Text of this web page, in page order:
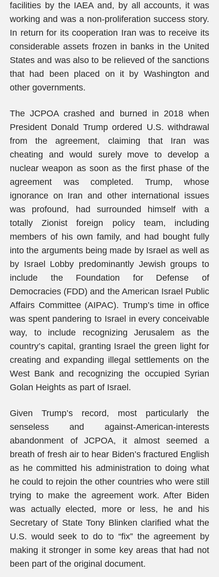
facilities by the IAEA and, by all accounts, it was
working and was a non-proliferation success story.
In return for its cooperation Iran was to receive its
considerable assets frozen in banks in the United
States and was also to be relieved of the sanctions
that had been placed on it by Washington and
other governments.
The JCPOA crashed and burned in 2018 when
President Donald Trump ordered U.S. withdrawal
from the agreement, claiming that Iran was
cheating and would surely move to develop a
nuclear weapon as soon as the first phase of the
agreement was completed. Trump, whose
ignorance on Iran and other international issues
was profound, had surrounded himself with a
totally Zionist foreign policy team, including
members of his own family, and had bought fully
into the arguments being made by Israel as well as
by Israel Lobby predominantly Jewish groups to
include the Foundation for Defense of
Democracies (FDD) and the American Israel Public
Affairs Committee (AIPAC). Trump’s time in office
was spent pandering to Israel in every conceivable
way, to include recognizing Jerusalem as the
country’s capital, granting Israel the green light for
creating and expanding illegal settlements on the
West Bank and recognizing the occupied Syrian
Golan Heights as part of Israel.
Given Trump’s record, most particularly the
senseless and against-American-interests
abandonment of JCPOA, it almost seemed a
breath of fresh air to hear Biden’s fractured English
as he committed his administration to doing what
he could to rejoin the other countries who were still
trying to make the agreement work. After Biden
was actually elected, more or less, he and his
Secretary of State Tony Blinken clarified what the
U.S. would seek to do to “fix” the agreement by
making it stronger in some key areas that had not
been part of the original document.